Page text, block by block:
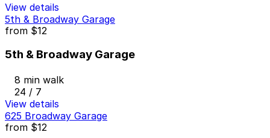
View details
5th & Broadway Garage
from $12
5th & Broadway Garage
8 min walk
24 / 7
View details
625 Broadway Garage
from $12